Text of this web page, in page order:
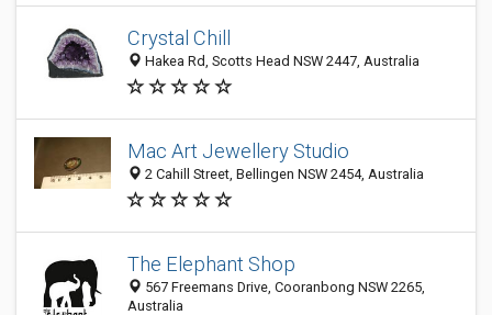
Crystal Chill
Hakea Rd, Scotts Head NSW 2447, Australia
Mac Art Jewellery Studio
2 Cahill Street, Bellingen NSW 2454, Australia
The Elephant Shop
567 Freemans Drive, Cooranbong NSW 2265,
Australia